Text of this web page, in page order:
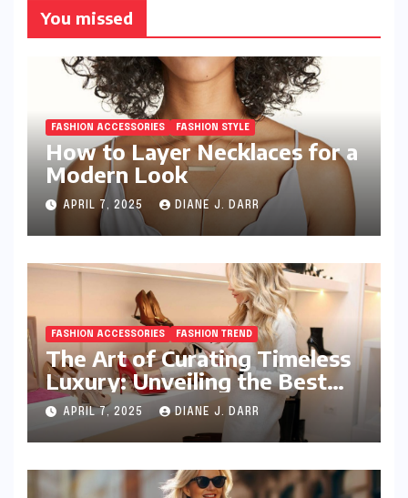
You missed
FASHION ACCESSORIES FASHION STYLE
How to Layer Necklaces for a
Modern Look
APRIL 7, 2025 DIANE J. DARR
FASHION ACCESSORIES FASHION TREND
The Art of Curating Timeless
Luxury: Unveiling the Best
Investment Pieces in Luxury
Fashion
APRIL 7, 2025 DIANE J. DARR